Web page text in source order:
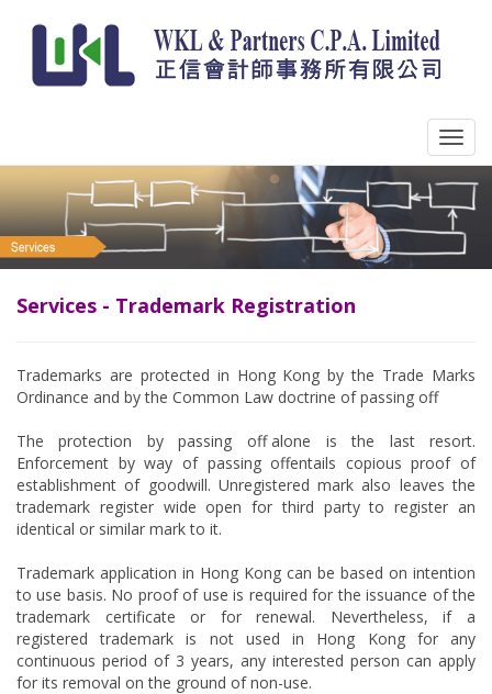
Services - Trademark Registration
Trademarks are protected in Hong Kong by the Trade Marks
Ordinance and by the Common Law doctrine of passing off.
The protection by passing off alone is the last resort.
Enforcement by way of passing off entails copious proof of
establishment of goodwill. Unregistered mark also leaves the
trademark register wide open for third party to register an
identical or similar mark to it.
Trademark application in Hong Kong can be based on intention
to use basis. No proof of use is required for the issuance of the
trademark certificate or for renewal. Nevertheless, if a
registered trademark is not used in Hong Kong for any
continuous period of 3 years, any interested person can apply
for its removal on the ground of non-use.